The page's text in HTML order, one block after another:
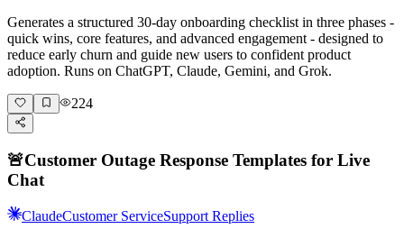
Generates a structured 30-day onboarding checklist in three phases -
quick wins, core features, and advanced engagement - designed to
reduce early churn and guide new users to confident product
adoption. Runs on ChatGPT, Claude, Gemini, and Grok.
224
🚨Customer Outage Response Templates for Live
Chat
ClaudeCustomer ServiceSupport Replies